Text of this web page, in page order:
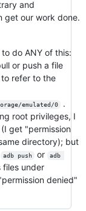
and
get our work done.
do ANY of this:
or push a file
refer to the
emulated/0
.
root privileges, I
(I get "permission
directory); but
adb push or
adb
files under
denied"